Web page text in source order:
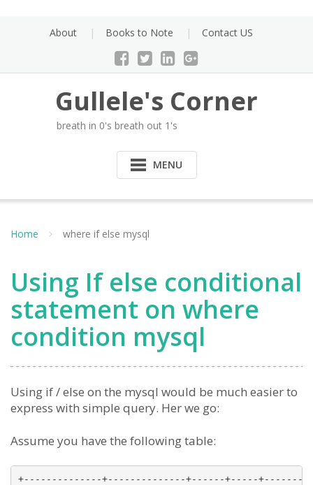
About Books to Note Contact US
Gullele's Corner
breath in 0's breath out 1's
MENU
Home where if else mysql
Using If else conditional
statement on where
condition mysql
Using if / else on the mysql would be much easier to
express with simple query. Her we go:
Assume you have the following table:
+--------------+--------------+------+-----